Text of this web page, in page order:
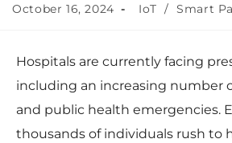
October 16, 2024 IoT / Smart
Hospitals are currently facing
including an increasing number
and public health emergencies.
thousands of individuals rush to